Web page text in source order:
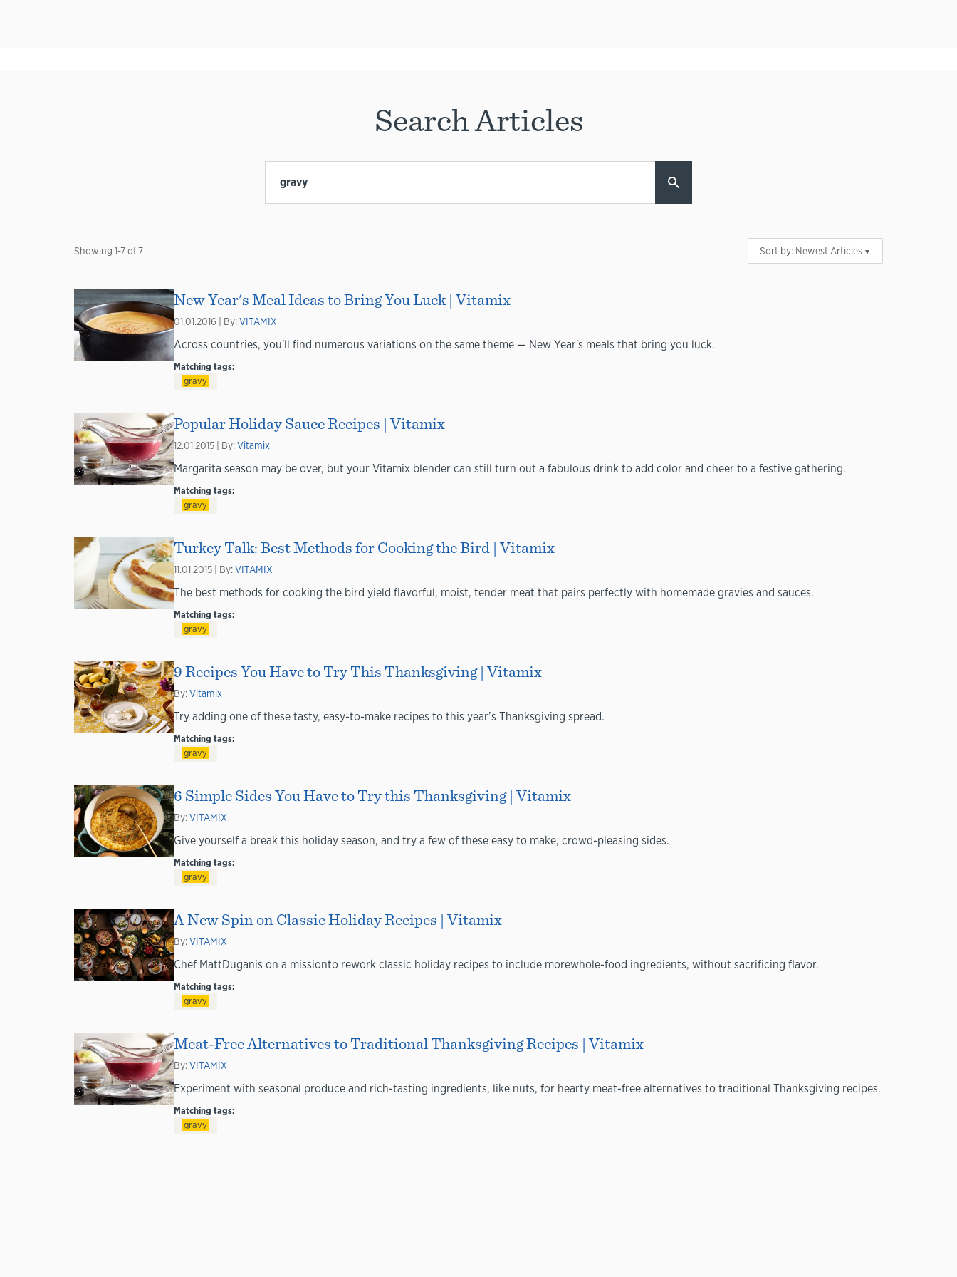
Search Articles
Showing 1-7of7 Sort by: Newest Articles
New Year's Meal Ideas to Bring You Luck | Vitamix
01.01.2016 | By:VITAMIX
Across countries, you'll find numerous variations on the same theme — New Year's meals that bring you luck.
Matching tags:
gravy
Popular Holiday Sauce Recipes | Vitamix
12.01.2015 | By:Vitamix
Margarita season may be over, but your Vitamix blender can still turn out a fabulous drink to add color and cheer to a festive gathering.
Matching tags:
gravy
Turkey Talk: Best Methods for Cooking the Bird | Vitamix
11.01.2015 | By:VITAMIX
The best methods for cooking the bird yield flavorful, moist, tender meat that pairs perfectly with homemade gravies and sauces.
Matching tags:
gravy
9 Recipes You Have to Try This Thanksgiving | Vitamix
By:Vitamix
Try adding one of these tasty, easy-to-make recipes to this year’s Thanksgiving spread.
Matching tags:
gravy
6 Simple Sides You Have to Try this Thanksgiving | Vitamix
By:VITAMIX
Give yourself a break this holiday season, and try a few of these easy to make, crowd-pleasing sides.
Matching tags:
gravy
A New Spin on Classic Holiday Recipes | Vitamix
By:VITAMIX
Chef MattDuganis on a missionto rework classic holiday recipes to include morewhole-food ingredients, without sacrificing flavor.
Matching tags:
gravy
Meat-Free Alternatives to Traditional Thanksgiving Recipes | Vitamix
By:VITAMIX
Experiment with seasonal produce and rich-tasting ingredients, like nuts, for hearty meat-free alternatives to traditional Thanksgiving recipes.
Matching tags:
gravy